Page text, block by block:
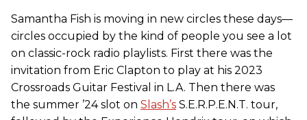
Samantha Fish is moving in new circles these days—
circles occupied by the kind of people you see a lot
on classic-rock radio playlists. First there was the
invitation from Eric Clapton to play at his 2023
Crossroads Guitar Festival in L.A. Then there was
the summer ’24 slot on Slash’s S.E.R.P.E.N.T. tour,